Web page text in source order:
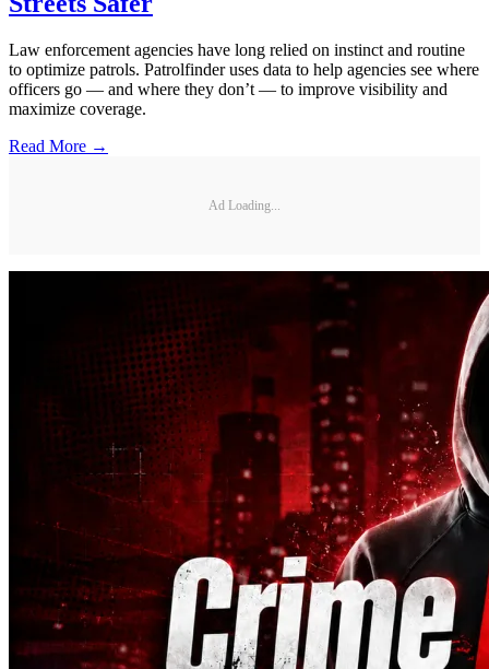
Law enforcement agencies have long relied on instinct and routine
to optimize patrols. Patrolfinder uses data to help agencies see where
officers go — and where they don’t — to improve visibility and
maximize coverage.
Read More →
Ad Loading...